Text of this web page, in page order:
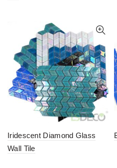
Iridescent Diamond Glass
Wall Tile